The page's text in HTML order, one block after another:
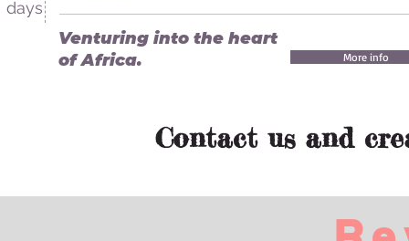
days
Venturing into the heart
of Africa.
More info
Contact us and